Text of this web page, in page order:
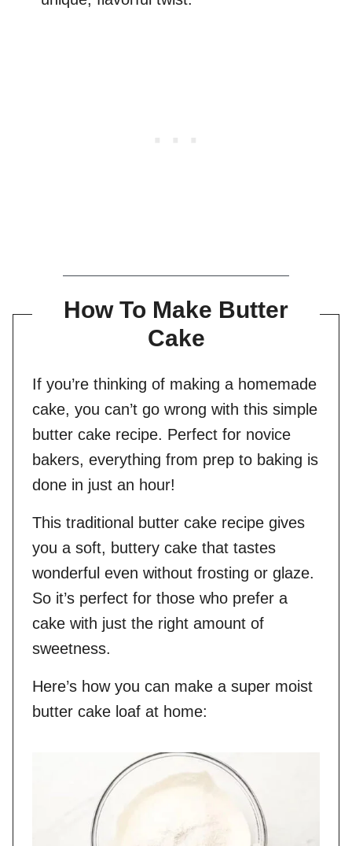
How To Make Butter
Cake
If you’re thinking of making a homemade
cake, you can’t go wrong with this simple
butter cake recipe. Perfect for novice
bakers, everything from prep to baking is
done in just an hour!
This traditional butter cake recipe gives
you a soft, buttery cake that tastes
wonderful even without frosting or glaze.
So it’s perfect for those who prefer a
cake with just the right amount of
sweetness.
Here’s how you can make a super moist
butter cake loaf at home: